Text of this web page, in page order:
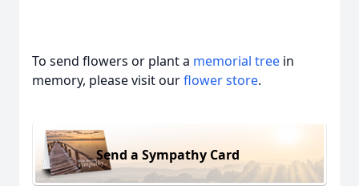
To send flowers or plant a memorial tree in
memory, please visit ourflower store.
Send a Sympathy Card